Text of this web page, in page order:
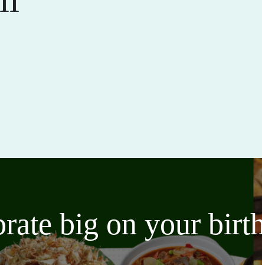
big on your